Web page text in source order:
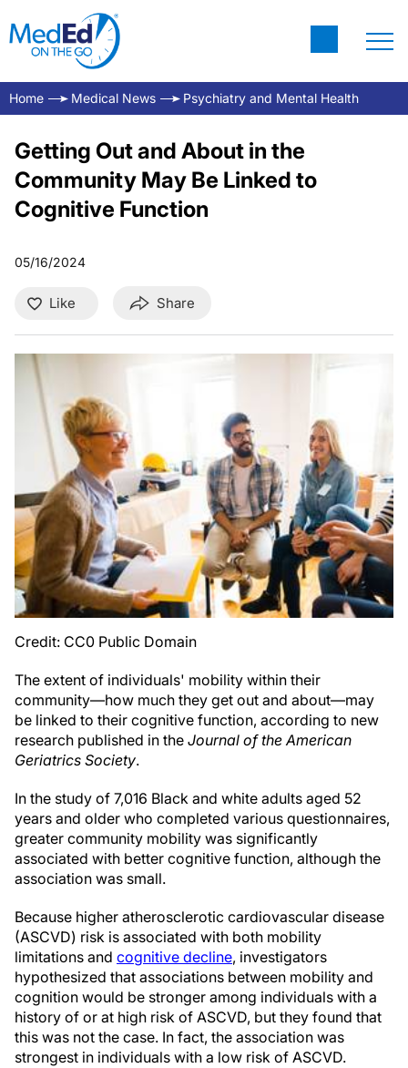
Home Medical News Psychiatry and Mental Health
Getting Out and About in the
Community May Be Linked to
Cognitive Function
05/16/2024
Like Share
Credit: CC0 Public Domain
The extent of individuals' mobility within their
community—how much they get out and about—may
be linked to their cognitive function, according to new
research published in the Journal of the American
Geriatrics Society.
In the study of 7,016 Black and white adults aged 52
years and older who completed various questionnaires,
greater community mobility was significantly
associated with better cognitive function, although the
association was small.
Because higher atherosclerotic cardiovascular disease
(ASCVD) risk is associated with both mobility
limitations and cognitive decline, investigators
hypothesized that associations between mobility and
cognition would be stronger among individuals with a
history of or at high risk of ASCVD, but they found that
this was not the case. In fact, the association was
strongest in individuals with a low risk of ASCVD.